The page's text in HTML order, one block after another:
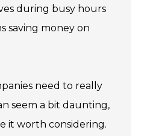
during busy hours
saving money on
need to really
seem a bit daunting,
it worth considering.